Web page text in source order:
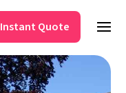
Instant Quote